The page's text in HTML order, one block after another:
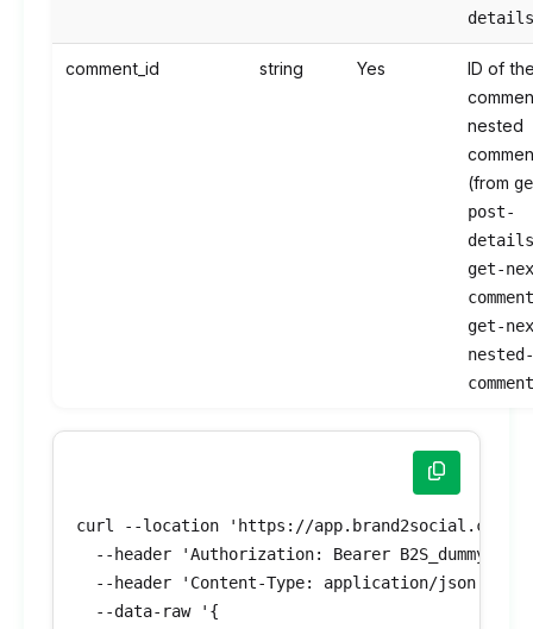
comment_id string Yes
ID of
nested
(from
post-
get-
get-
curl --location 'https://app.brand2social.com/
--header 'Authorization: Bearer
  --header 'Content-Type: application/json' \
  --data-raw '{